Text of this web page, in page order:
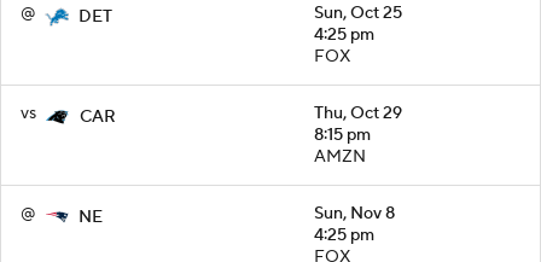
@ DET
Sun, Oct 25
4:25 pm
FOX
vs CAR
Thu, Oct 29
8:15 pm
AMZN
@ NE
Sun, Nov 8
4:25 pm
FOX